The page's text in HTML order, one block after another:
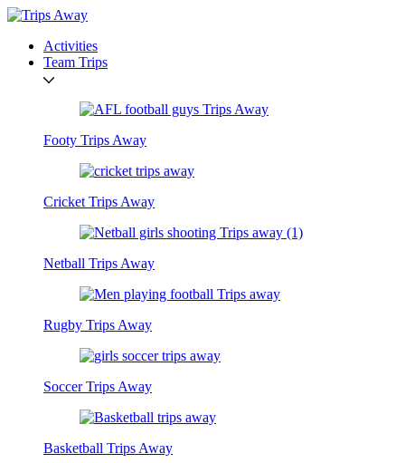
Activities
Team Trips
Footy Trips Away
Cricket Trips Away
Netball Trips Away
Rugby Trips Away
Soccer Trips Away
Basketball Trips Away